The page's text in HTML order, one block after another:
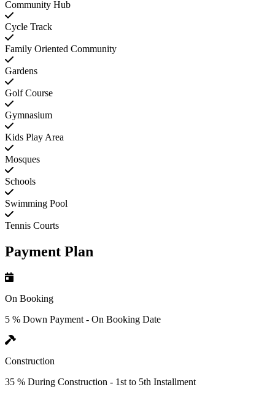
Community Hub
Cycle Track
Family Oriented Community
Gardens
Golf Course
Gymnasium
Kids Play Area
Mosques
Schools
Swimming Pool
Tennis Courts
Payment Plan
On Booking
5 % Down Payment - On Booking Date
Construction
35 % During Construction - 1st to 5th Installment